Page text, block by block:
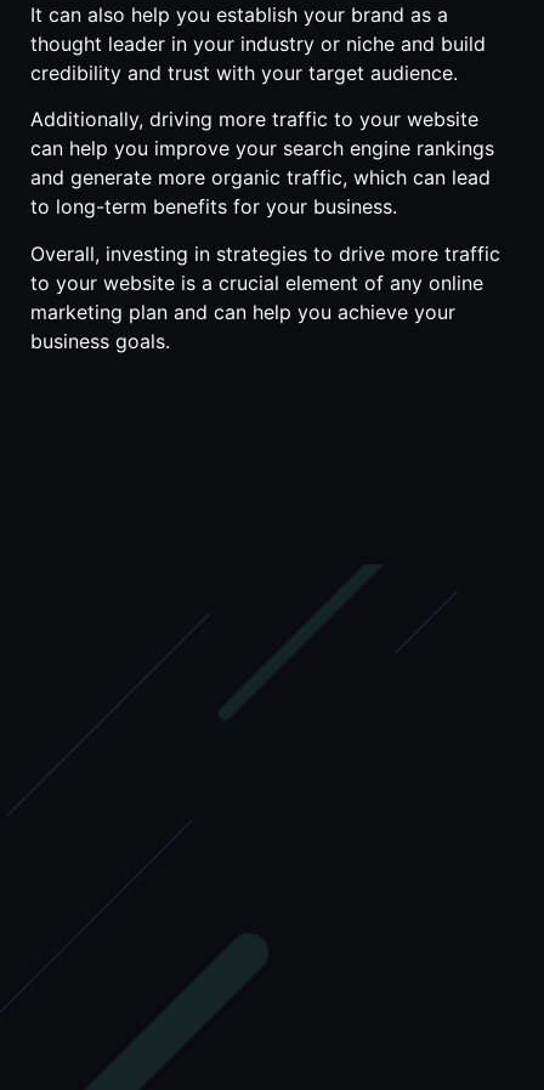
It can also help you establish your brand as a
thought leader in your industry or niche and build
credibility and trust with your target audience.
Additionally, driving more traffic to your website
can help you improve your search engine rankings
and generate more organic traffic, which can lead
to long-term benefits for your business.
Overall, investing in strategies to drive more traffic
to your website is a crucial element of any online
marketing plan and can help you achieve your
business goals.